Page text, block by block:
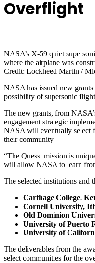
Overflight
NASA’s X-59 quiet
where the airplane was
Credit: Lockheed Martin /
NASA has issued new
possibility of supersonic
The new grants, from
engagement strategic
NASA will eventually select
their community.
“The Quesst mission is
will allow NASA to learn
The selected institutions and
Carthage College,
Cornell University,
Old Dominion
University of Puerto
University of
The deliverables from the
select communities for the